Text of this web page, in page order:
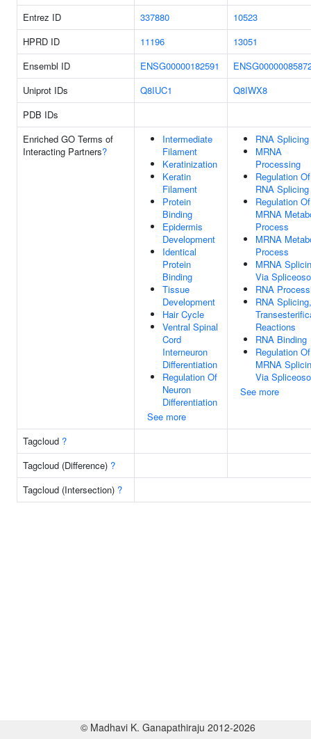
Entrez ID 337880
10523
HPRD ID
11196
13051
Ensembl ID
ENSG00000182591
Uniprot IDs
Q8IUC1
Q8IWX8
PDB IDs
Enriched GO Terms of
Interacting Partners?
Intermediate
Filament
Keratinization
Keratin
Filament
Protein
Binding
Epidermis
Development
Identical
Protein
Binding
Tissue
Development
Hair Cycle
Ventral Spinal
Cord
Interneuron
Differentiation
Regulation Of
Neuron
Differentiation
See more
RNA Splicing
MRNA
Processing
Regulation Of
RNA Splicing
Regulation Of
MRNA
Process
MRNA
Process
MRNA
Via
RNA
RNA
Reactions
RNA Binding
Regulation Of
MRNA
Via
See more
Tagcloud ?
Tagcloud (Difference) ?
Tagcloud (Intersection) ?
© Madhavi K. Ganapathiraju 2012-2026